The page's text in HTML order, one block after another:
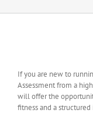
If you are new to
Assessment from a
will offer the
fitness and a